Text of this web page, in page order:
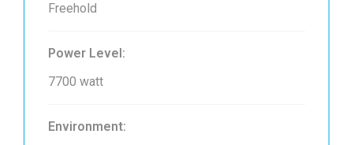
Freehold
Power Level:
7700 watt
Environment: